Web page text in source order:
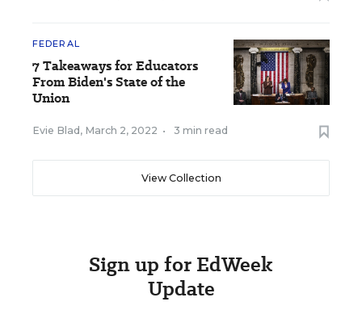
FEDERAL
7 Takeaways for Educators
From Biden's State of the
Union
Evie Blad , March 2, 2022 • 3 min read
View Collection
Sign up for EdWeek
Update